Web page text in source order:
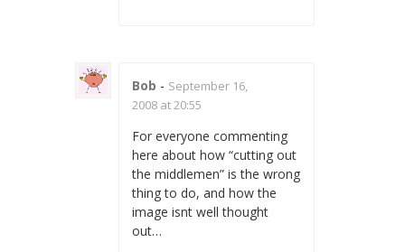
Bob - September 16,
2008 at 20:55
For everyone commenting
here about how “cutting out
the middlemen” is the wrong
thing to do, and how the
image isnt well thought
out…